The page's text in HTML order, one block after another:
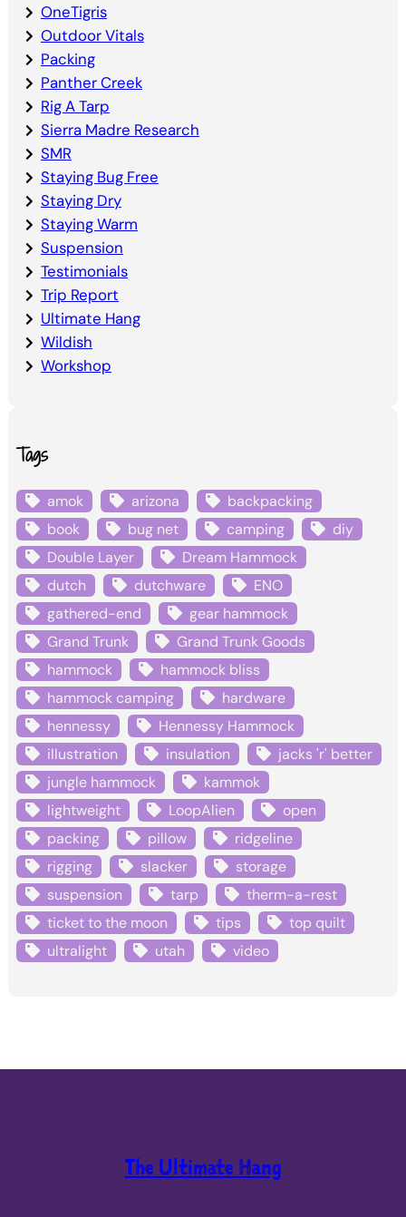
OneTigris
Outdoor Vitals
Packing
Panther Creek
Rig A Tarp
Sierra Madre Research
SMR
Staying Bug Free
Staying Dry
Staying Warm
Suspension
Testimonials
Trip Report
Ultimate Hang
Wildish
Workshop
Tags
amok arizona
backpacking
book
bug net camping
diy
Double Layer
Dream Hammock
dutch
dutchware
ENO
gathered-end
gear hammock
Grand Trunk
Grand Trunk Goods
hammock
hammock bliss
hammock camping
hardware
hennessy
Hennessy Hammock
illustration
insulation
jacks 'r' better
jungle hammock
kammok
lightweight
LoopAlien
open
packing
pillow
ridgeline
rigging
slacker
storage
suspension
tarp
therm-a-rest
ticket to the moon
tips
top quilt
ultralight
utah video
The Ultimate Hang